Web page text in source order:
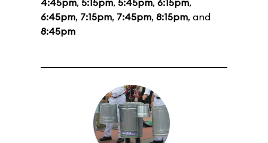
4:45pm, 5:15pm, 5:45pm, 6:15pm,
6:45pm, 7:15pm, 7:45pm, 8:15pm, and
8:45pm